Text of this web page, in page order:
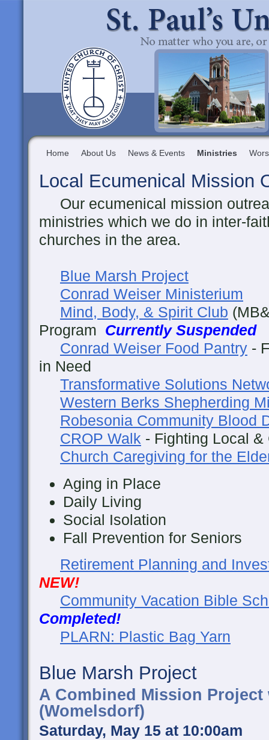
Home About Us News & Events Ministries
Local Ecumenical Mission
Our ecumenical mission
ministries which we do in inter-
churches in the area.
Blue Marsh Project
Conrad Weiser Ministerium
Mind, Body, & Spirit Club
Program Currently Suspended
Conrad Weiser Food Pantry -
in Need
Transformative Solutions
Western Berks Shepherding
Robesonia Community Blood
CROP Walk - Fighting Local &
Church Caregiving for the
Aging in Place
Daily Living
Social Isolation
Fall Prevention for Seniors
Retirement Planning and
NEW!
Community Vacation Bible
Completed!
PLARN: Plastic Bag Yarn
Blue Marsh Project
A Combined Mission Project
(Womelsdorf)
Saturday, May 15 at 10:00am